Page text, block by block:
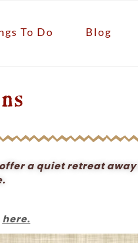
To Do Blog
a quiet retreat
here.